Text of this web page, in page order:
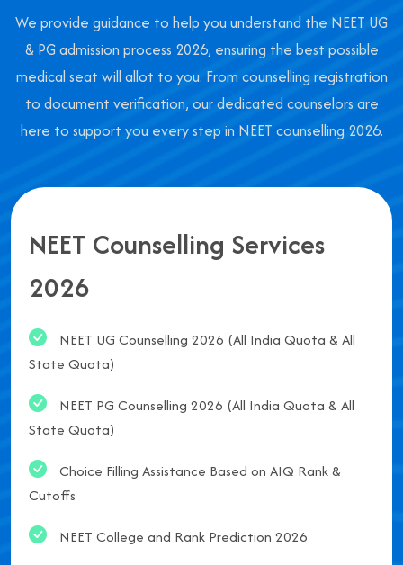
We provide guidance to help you understand the NEET UG
& PG admission process 2026, ensuring the best possible
medical seat will allot to you. From counselling registration
to document verification, our dedicated counselors are
here to support you every step in NEET counselling 2026.
NEET Counselling Services
2026
NEET UG Counselling 2026 (All India Quota & All
State Quota)
NEET PG Counselling 2026 (All India Quota & All
State Quota)
Choice Filling Assistance Based on AIQ Rank &
Cutoffs
NEET College and Rank Prediction 2026